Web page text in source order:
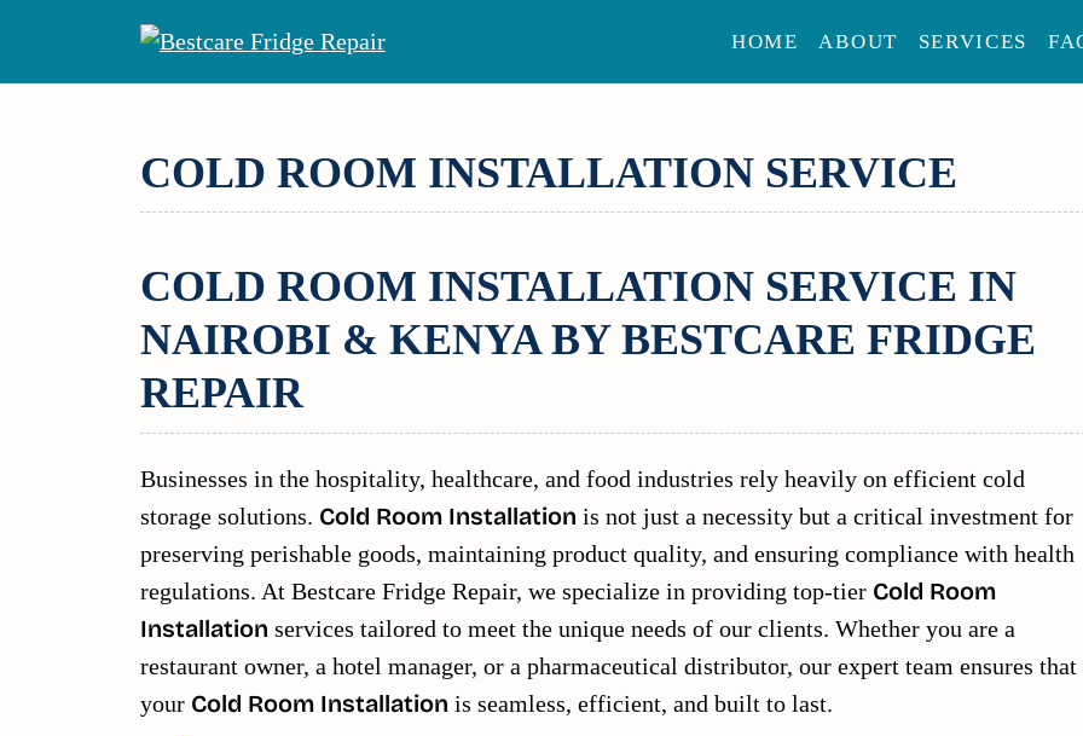
content
HOME ABOUT SERVICES
COLD ROOM INSTALLATION SERVICE
COLD ROOM INSTALLATION SERVICE IN
NAIROBI & KENYA BY BESTCARE FRIDGE
REPAIR
Businesses in the hospitality, healthcare, and food industries rely heavily on efficient cold
storage solutions. Cold Room Installation is not just a necessity but a critical investment for
preserving perishable goods, maintaining product quality, and ensuring compliance with health
regulations. At Bestcare Fridge Repair, we specialize in providing top-tier Cold Room
Installation services tailored to meet the unique needs of our clients. Whether you are a
restaurant owner, a hotel manager, or a pharmaceutical distributor, our expert team ensures that
your Cold Room Installation is seamless, efficient, and built to last.